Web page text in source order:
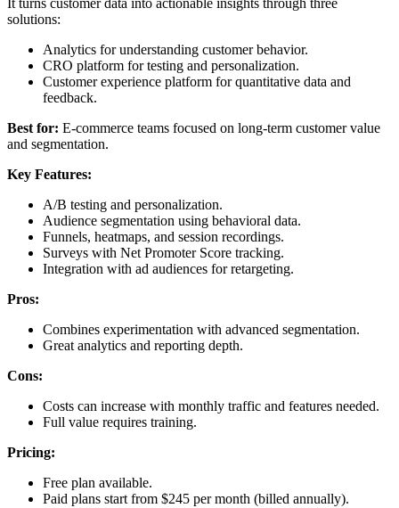
It turns customer data into actionable insights through three
solutions:
Analytics for understanding customer behavior.
CRO platform for testing and personalization.
Customer experience platform for quantitative data and
feedback.
Best for: E-commerce teams focused on long-term customer value
and segmentation.
Key Features:
A/B testing and personalization.
Audience segmentation using behavioral data.
Funnels, heatmaps, and session recordings.
Surveys with Net Promoter Score tracking.
Integration with ad audiences for retargeting.
Pros:
Combines experimentation with advanced segmentation.
Great analytics and reporting depth.
Cons:
Costs can increase with monthly traffic and features needed.
Full value requires training.
Pricing:
Free plan available.
Paid plans start from $245 per month (billed annually).